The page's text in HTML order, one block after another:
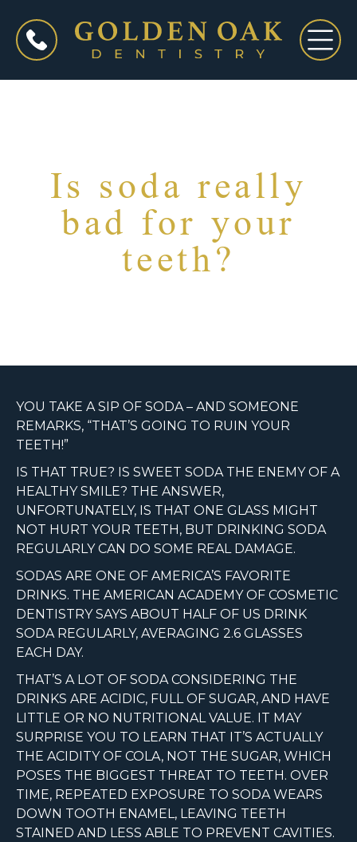
Is soda really
bad for your
teeth?
YOU TAKE A SIP OF SODA – AND SOMEONE
REMARKS, “THAT’S GOING TO RUIN YOUR
TEETH!”
IS THAT TRUE? IS SWEET SODA THE ENEMY OF A
HEALTHY SMILE? THE ANSWER,
UNFORTUNATELY, IS THAT ONE GLASS MIGHT
NOT HURT YOUR TEETH, BUT DRINKING SODA
REGULARLY CAN DO SOME REAL DAMAGE.
SODAS ARE ONE OF AMERICA’S FAVORITE
DRINKS. THE AMERICAN ACADEMY OF COSMETIC
DENTISTRY SAYS ABOUT HALF OF US DRINK
SODA REGULARLY, AVERAGING 2.6 GLASSES
EACH DAY.
THAT’S A LOT OF SODA CONSIDERING THE
DRINKS ARE ACIDIC, FULL OF SUGAR, AND HAVE
LITTLE OR NO NUTRITIONAL VALUE. IT MAY
SURPRISE YOU TO LEARN THAT IT’S ACTUALLY
THE ACIDITY OF COLA, NOT THE SUGAR, WHICH
POSES THE BIGGEST THREAT TO TEETH. OVER
TIME, REPEATED EXPOSURE TO SODA WEARS
DOWN TOOTH ENAMEL, LEAVING TEETH
STAINED AND LESS ABLE TO PREVENT CAVITIES.